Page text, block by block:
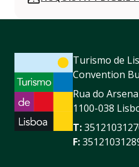
Turismo de
Convention
Rua do
1100-038
T:
F: